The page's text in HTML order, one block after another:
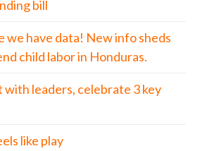
bill
we have data! New info sheds
child labor in Honduras.
with leaders, celebrate 3 key
like play